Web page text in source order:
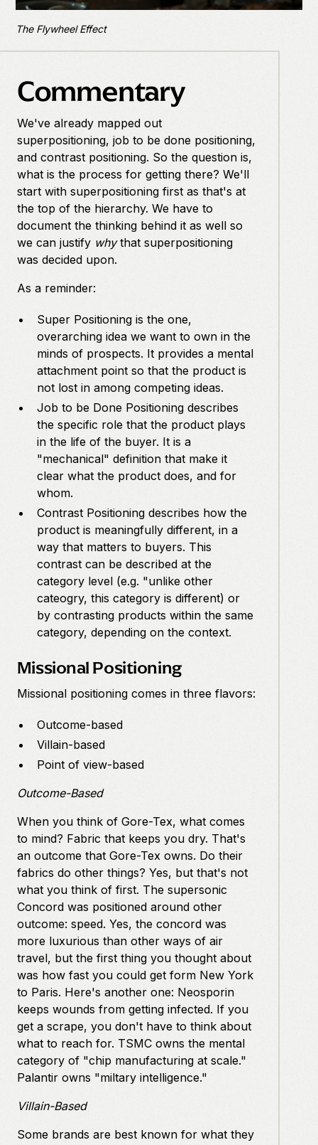
The Flywheel Effect
Commentary
We've already mapped out
superpositioning, job to be done positioning,
and contrast positioning. So the question is,
what is the process for getting there? We'll
start with superpositioning first as that's at
the top of the hierarchy. We have to
document the thinking behind it as well so
we can justify whythat superpositioning
was decided upon.
As a reminder:
Super Positioning is the one,
overarching idea we want to own in the
minds of prospects. It provides a mental
attachment point so that the product is
not lost in among competing ideas.
Job to be Done Positioning describes
the specific role that the product plays
in the life of the buyer. It is a
"mechanical" definition that make it
clear what the product does, and for
whom.
Contrast Positioning describes how the
product is meaningfully different, in a
way that matters to buyers. This
contrast can be described at the
category level (e.g. "unlike other
cateogry, this category is different) or
by contrasting products within the same
category, depending on the context.
Missional Positioning
Missional positioning comes in three flavors:
Outcome-based
Villain-based
Point of view-based
Outcome-Based
When you think of Gore-Tex, what comes
to mind? Fabric that keeps you dry. That's
an outcome that Gore-Tex owns. Do their
fabrics do other things? Yes, but that's not
what you think of first. The supersonic
Concord was positioned around other
outcome: speed. Yes, the concord was
more luxurious than other ways of air
travel, but the first thing you thought about
was how fast you could get form New York
to Paris. Here's another one: Neosporin
keeps wounds from getting infected. If you
get a scrape, you don't have to think about
what to reach for. TSMC owns the mental
category of "chip manufacturing at scale."
Palantir owns "miltary intelligence."
Villain-Based
Some brands are best known for what they